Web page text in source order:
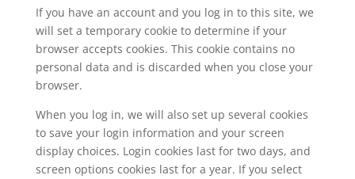
If you have an account and you log in to this site, we
will set a temporary cookie to determine if your
browser accepts cookies. This cookie contains no
personal data and is discarded when you close your
browser.
When you log in, we will also set up several cookies
to save your login information and your screen
display choices. Login cookies last for two days, and
screen options cookies last for a year. If you select